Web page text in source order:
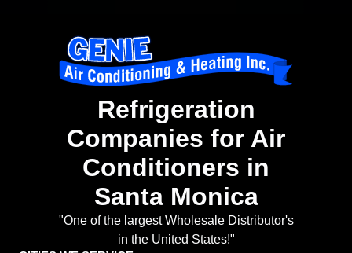
Refrigeration
Companies for Air
Conditioners in
Santa Monica
"One of the largest Wholesale Distributor's
in the United States!"